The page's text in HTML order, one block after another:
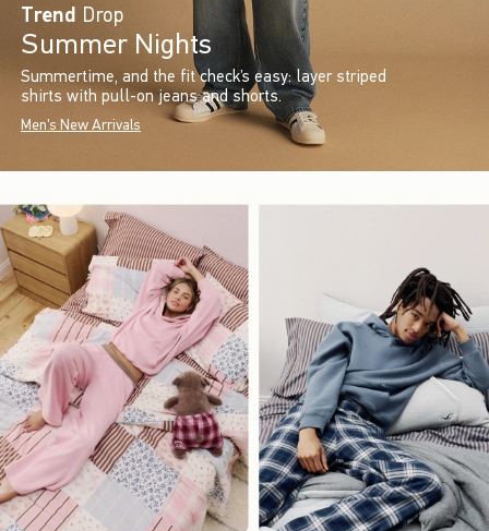
Trend Drop
Summer Nights
Summertime, and the fit check’s easy: layer striped
shirts with pull-on jeans and shorts.
Men's New Arrivals